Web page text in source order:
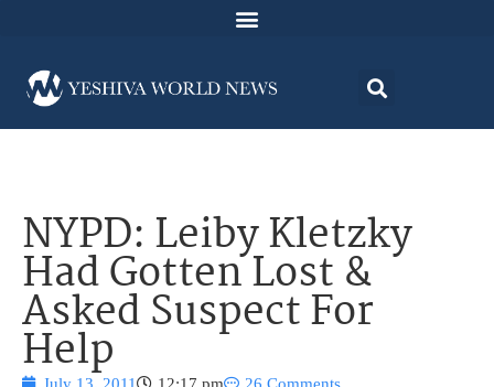
NYPD: Leiby Kletzky
Had Gotten Lost &
Asked Suspect For
Help